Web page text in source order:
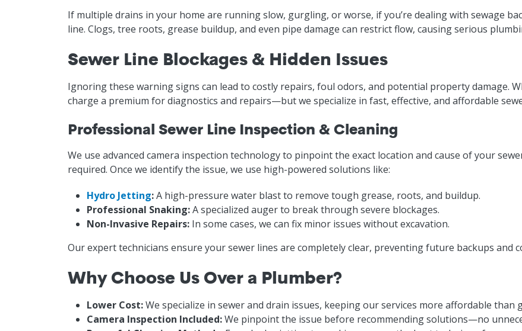
If multiple drains in your home are running slow, gurgling, or worse, if you’re dealing with sewage
line. Clogs, tree roots, grease buildup, and even pipe damage can restrict flow, causing serious
Sewer Line Blockages & Hidden Issues
Ignoring these warning signs can lead to costly repairs, foul odors, and potential property damage.
charge a premium for diagnostics and repairs—but we specialize in fast, effective, and affordable
Professional Sewer Line Inspection & Cleaning
We use advanced camera inspection technology to pinpoint the exact location and cause of your
required. Once we identify the issue, we use high-powered solutions like:
Hydro Jetting:A high-pressure water blast to remove tough grease, roots, and buildup.
Professional Snaking:A specialized auger to break through severe blockages.
Non-Invasive Repairs: In some cases, we can fix minor issues without excavation.
Our expert technicians ensure your sewer lines are completely clear, preventing future backups and
Why Choose Us Over a Plumber?
Lower Cost:We specialize in sewer and drain issues, keeping our services more affordable than
Camera Inspection Included:We pinpoint the issue before recommending solutions—no